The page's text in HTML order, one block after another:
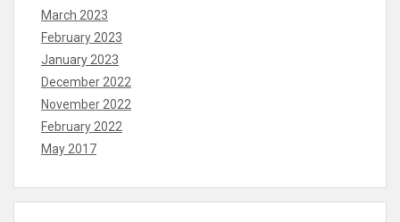
March 2023
February 2023
January 2023
December 2022
November 2022
February 2022
May 2017